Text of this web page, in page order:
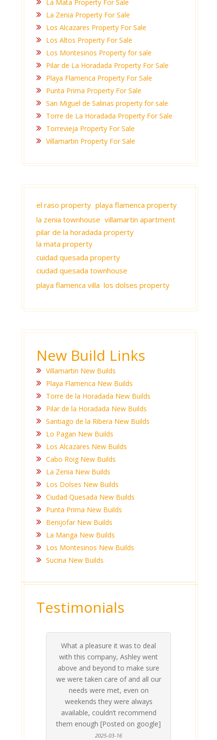
La Mata Property For Sale
La Zenia Property For Sale
Los Alcazares Property For Sale
Los Altos Property For Sale
Los Montesinos Property for sale
Pilar de La Horadada Property For Sale
Playa Flamenca Property For Sale
Punta Prima Property For Sale
San Miguel de Salinas property for sale
Torre de La Horadada Property For Sale
Torrevieja Property For Sale
Villamartin Property For Sale
el raso property playa flamenca property
la zenia townhouse villamartin apartment
pilar de la horadada property
la mata property
cuidad quesada property
ciudad quesada townhouse
playa flamenca villa los dolses property
New Build Links
Villamartin New Builds
Playa Flamenca New Builds
Torre de la Horadada New Builds
Pilar de la Horadada New Builds
Santiago de la Ribera New Builds
Lo Pagan New Builds
Los Alcazares New Builds
Cabo Roig New Builds
La Zenia New Builds
Los Dolses New Builds
Ciudad Quesada New Builds
Punta Prima New Builds
Benijofar New Builds
La Manga New Builds
Los Montesinos New Builds
Sucina New Builds
Testimonials
What a pleasure it was to deal
with this company, Ashley went
above and beyond to make sure
we were taken care of and all our
needs were met, even on
weekends they were always
available, couldn’t recommend
them enough [Posted on google]
2025-03-16